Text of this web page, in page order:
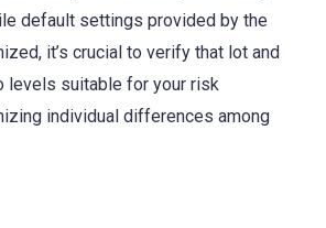
default settings provided by the
it’s crucial to verify that lot and
levels suitable for your risk
individual differences among